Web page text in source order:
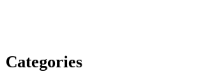
Categories